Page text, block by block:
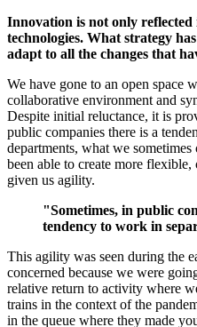
Innovation is not only
technologies. What strategy
adapt to all the changes that
We have gone to an open space
collaborative environment and
Despite initial reluctance, it is
public companies there is a
departments, what we
been able to create more
given us agility.
"Sometimes, in public
tendency to work in
This agility was seen during the
concerned because we were
relative return to activity where
trains in the context of the
in the queue where they made